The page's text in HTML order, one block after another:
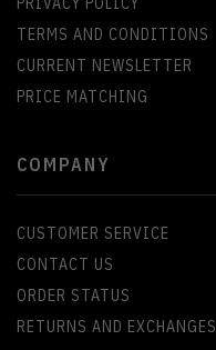
TERMS AND CONDITIONS
CURRENT NEWSLETTER
PRICE MATCHING
COMPANY
CUSTOMER SERVICE
CONTACT US
ORDER STATUS
RETURNS AND EXCHANGES